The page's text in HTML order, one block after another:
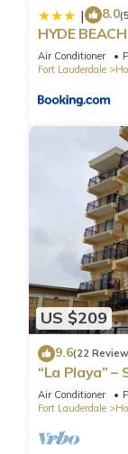
| 8.0
HYDE
Air Conditioner
Fort Lauderdale
US $209
9.6(22
“La Playa”
Directly on
Air Conditioner
Fort Lauderdale